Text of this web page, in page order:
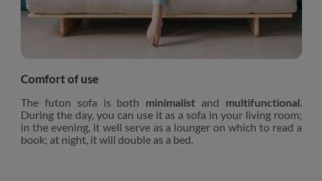
Comfort of use
The futon sofa is both minimalist and multifunctional
During the day, you can use it as a sofa in your living room;
in the evening, it well serve as a lounger on which to read a
book; at night, it will double as a bed.